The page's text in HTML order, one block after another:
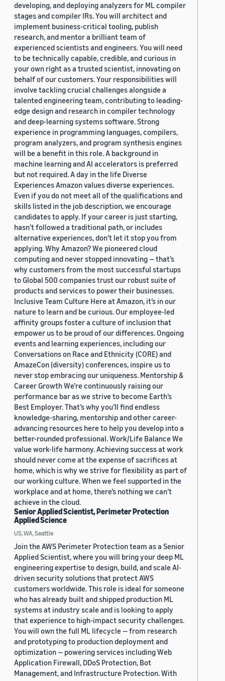
developing, and deploying analyzers for ML compiler
stages and compiler IRs. You will architect and
implement business-critical tooling, publish
research, and mentor a brilliant team of
experienced scientists and engineers. You will need
to be technically capable, credible, and curious in
your own right as a trusted scientist, innovating on
behalf of our customers. Your responsibilities will
involve tackling crucial challenges alongside a
talented engineering team, contributing to leading-
edge design and research in compiler technology
and deep-learning systems software. Strong
experience in programming languages, compilers,
program analyzers, and program synthesis engines
will be a benefit in this role. A background in
machine learning and AI accelerators is preferred
but not required. A day in the life Diverse
Experiences Amazon values diverse experiences.
Even if you do not meet all of the qualifications and
skills listed in the job description, we encourage
candidates to apply. If your career is just starting,
hasn’t followed a traditional path, or includes
alternative experiences, don’t let it stop you from
applying. Why Amazon? We pioneered cloud
computing and never stopped innovating — that’s
why customers from the most successful startups
to Global 500 companies trust our robust suite of
products and services to power their businesses.
Inclusive Team Culture Here at Amazon, it’s in our
nature to learn and be curious. Our employee-led
affinity groups foster a culture of inclusion that
empower us to be proud of our differences. Ongoing
events and learning experiences, including our
Conversations on Race and Ethnicity (CORE) and
AmazeCon (diversity) conferences, inspire us to
never stop embracing our uniqueness. Mentorship &
Career Growth We’re continuously raising our
performance bar as we strive to become Earth’s
Best Employer. That’s why you’ll find endless
knowledge-sharing, mentorship and other career-
advancing resources here to help you develop into a
better-rounded professional. Work/Life Balance We
value work-life harmony. Achieving success at work
should never come at the expense of sacrifices at
home, which is why we strive for flexibility as part of
our working culture. When we feel supported in the
workplace and at home, there’s nothing we can’t
achieve in the cloud.
Senior Applied Scientist, Perimeter Protection
Applied Science
US, WA, Seattle
Join the AWS Perimeter Protection team as a Senior
Applied Scientist, where you will bring your deep ML
engineering expertise to design, build, and scale AI-
driven security solutions that protect AWS
customers worldwide. This role is ideal for someone
who has already built and shipped production ML
systems at industry scale and is looking to apply
that experience to high-impact security challenges.
You will own the full ML lifecycle — from research
and prototyping to production deployment and
optimization — powering services including Web
Application Firewall, DDoS Protection, Bot
Management, and Infrastructure Protection. With